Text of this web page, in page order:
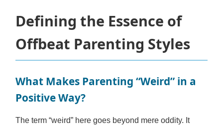
Defining the Essence of
Offbeat Parenting Styles
What Makes Parenting “Weird” in a
Positive Way?
The term “weird” here goes beyond mere oddity. It